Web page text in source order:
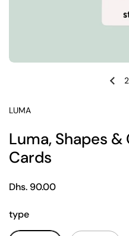
2
LUMA
Luma, Shapes &
Cards
Regular price
Dhs. 90.00
type